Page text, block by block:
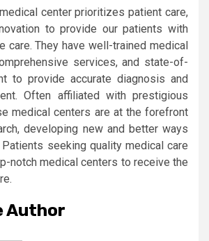
center prioritizes patient care,
to provide our patients with
care. They have well-trained medical
services, and state-of-
to provide accurate diagnosis and
Often affiliated with prestigious
medical centers are at the forefront
developing new and better ways
seeking quality medical care
notch medical centers to receive the
Author